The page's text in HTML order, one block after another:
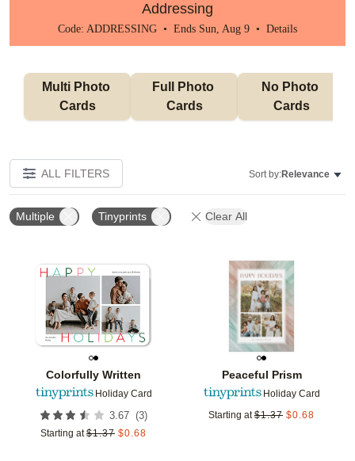
Addressing
Code: ADDRESSING • Ends Sun, Aug 9 • Details
Multi Photo
Cards
Full Photo
Cards
No Photo
Cards
ALL FILTERS Sort by:Relevance
Multiple Tinyprints Clear All
Colorfully Written
Holiday Card
3.67 (3)
Starting at $1.37 $0.68
Add to favorites
Peaceful Prism
Holiday Card
Starting at $1.37 $0.68